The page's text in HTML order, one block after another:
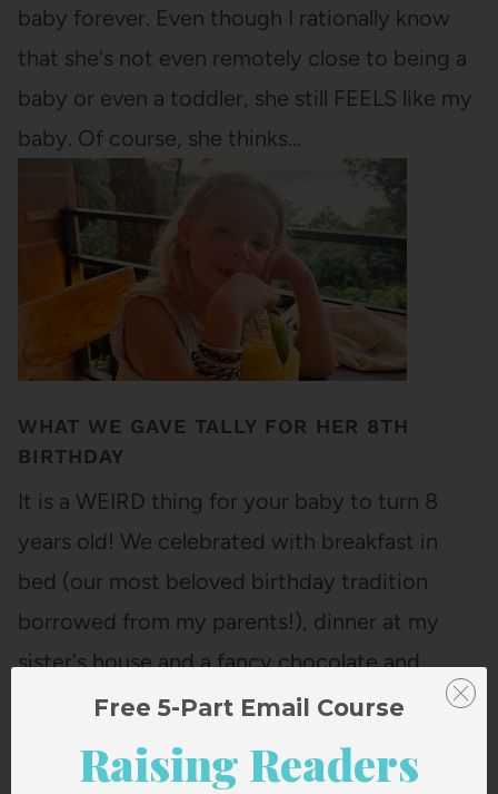
baby forever. Even though I rationally know
that she's not even remotely close to being a
baby or even a toddler, she still FEELS like my
baby. Of course, she thinks…
WHAT WE GAVE TALLY FOR HER 8TH
BIRTHDAY
It is a WEIRD thing for your baby to turn 8
years old! We celebrated with breakfast in
bed (our most beloved birthday tradition
borrowed from my parents!), dinner at my
sister's house and a fancy chocolate and
raspberry trifle made by Ella! And, of course,
some gifts! Here are…
Free 5-Part Email Course
Raising Readers